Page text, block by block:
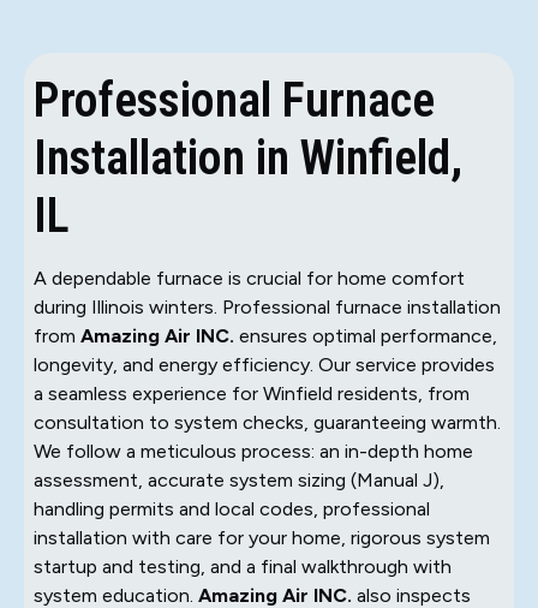
Professional Furnace
Installation in Winfield,
IL
A dependable furnace is crucial for home comfort
during Illinois winters. Professional furnace installation
from Amazing Air INC. ensures optimal performance,
longevity, and energy efficiency. Our service provides
a seamless experience for Winfield residents, from
consultation to system checks, guaranteeing warmth.
We follow a meticulous process: an in-depth home
assessment, accurate system sizing (Manual J),
handling permits and local codes, professional
installation with care for your home, rigorous system
startup and testing, and a final walkthrough with
system education. Amazing Air INC. also inspects